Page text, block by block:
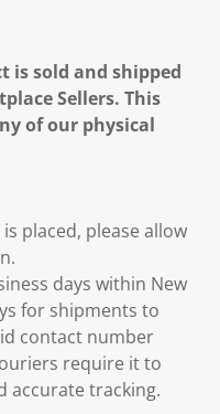
is sold and shipped
Sellers. This
of our physical
placed, please allow
days within New
for shipments to
contact number
require it to
accurate tracking.